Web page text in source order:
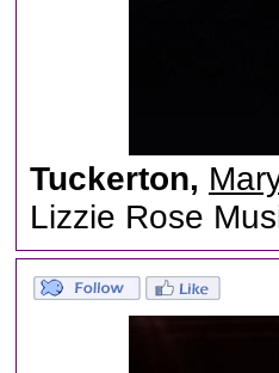
Tuckerton,
Lizzie Rose